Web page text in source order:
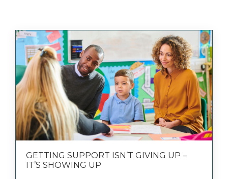
GETTING SUPPORT ISN’T GIVING UP –
IT’S SHOWING UP